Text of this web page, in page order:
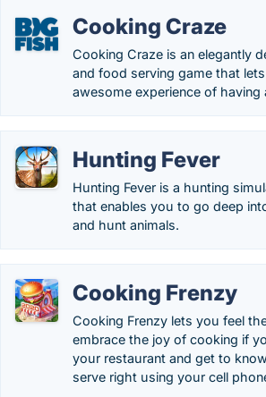
Cooking Craze
Cooking Craze is an elegantly
and food serving game that
awesome experience of having
Hunting Fever
Hunting Fever is a hunting
that enables you to go deep
and hunt animals.
Cooking Frenzy
Cooking Frenzy lets you feel
embrace the joy of cooking if
your restaurant and get to
serve right using your cell